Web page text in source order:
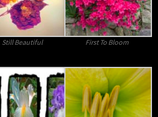
Still Beautiful First To Bloom